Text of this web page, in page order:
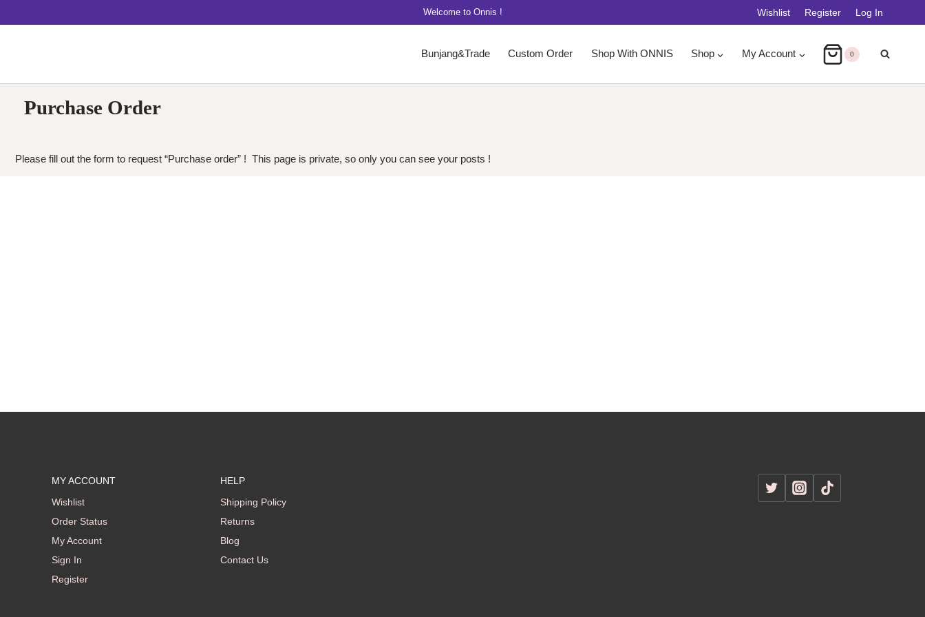
Welcome to Onnis ! Wishlist Register Log In
Bunjang&Trade Custom Order Shop With ONNIS Shop My Account 0
Purchase Order
Please fill out the form to request “Purchase order” ! This page is private, so only you can see your posts !
MY ACCOUNT
Wishlist
Order Status
My Account
Sign In
Register
HELP
Shipping Policy
Returns
Blog
Contact Us